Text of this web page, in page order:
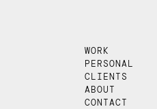
WORK
PERSONAL
CLIENTS
ABOUT
CONTACT